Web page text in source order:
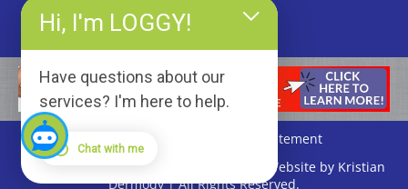
Copyright © 2026 Loggerhead Fitness | Website by Kristian
Dermody | All Rights Reserved.
Privacy Policy Accessibility Statement
Hi, I'm LOGGY!
Have questions about our
services? I'm here to help.
Chat with me